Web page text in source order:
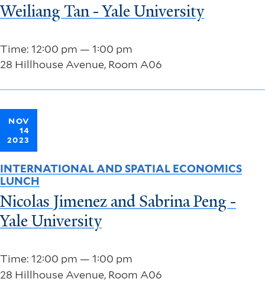
Time: 12:00 pm — 1:00 pm
28 Hillhouse Avenue, Room A06
Weiliang Tan - Yale University
NOV
14
2023
Time: 12:00 pm — 1:00 pm
28 Hillhouse Avenue, Room A06
INTERNATIONAL AND SPATIAL ECONOMICS
LUNCH
Nicolas Jimenez and Sabrina Peng -
Yale University